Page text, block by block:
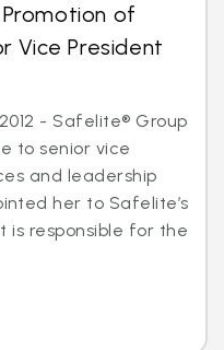
of
Vice President
- Safelite® Group
to senior vice
and leadership
her to Safelite’s
is responsible for the